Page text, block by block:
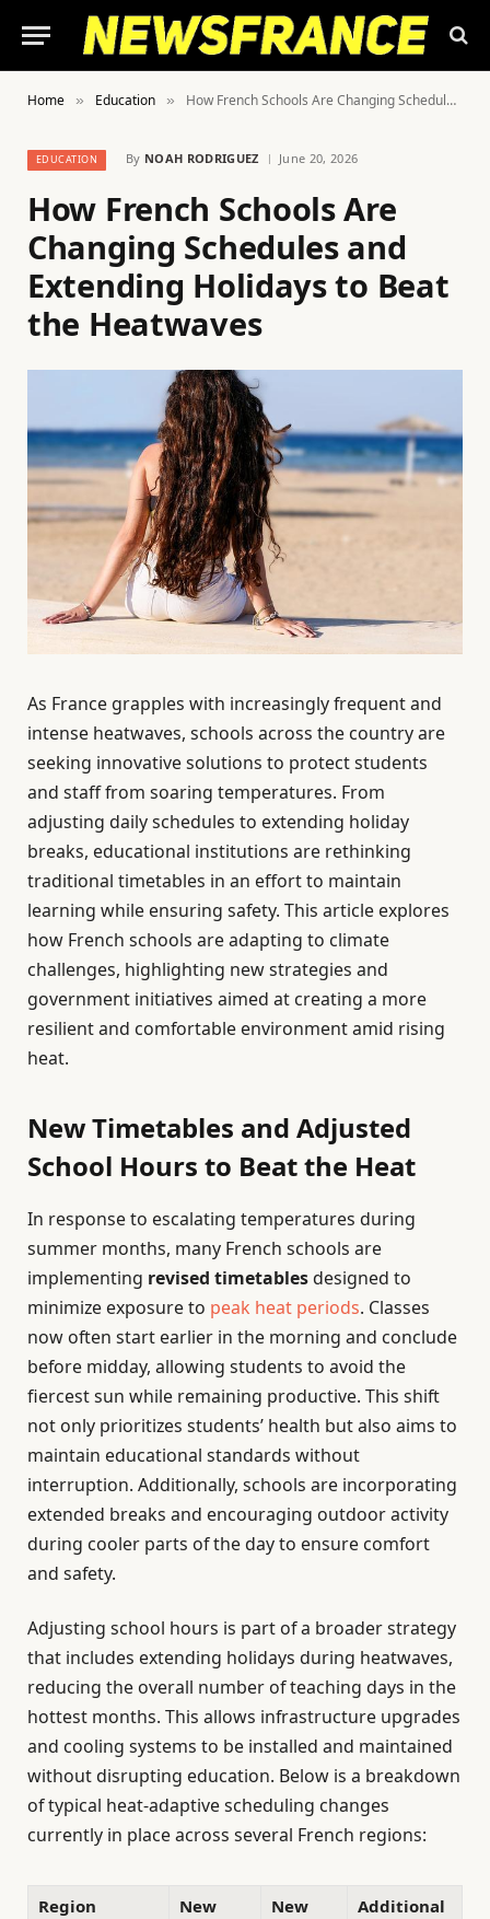
Home » Education » How French Schools Are Changing Schedules and Extending Holidays to Beat the Heatwaves
EDUCATION By NOAH RODRIGUEZ June 20, 2026
How French Schools Are
Changing Schedules and
Extending Holidays to Beat
the Heatwaves
As France grapples with increasingly frequent and
intense heatwaves, schools across the country are
seeking innovative solutions to protect students
and staff from soaring temperatures. From
adjusting daily schedules to extending holiday
breaks, educational institutions are rethinking
traditional timetables in an effort to maintain
learning while ensuring safety. This article explores
how French schools are adapting to climate
challenges, highlighting new strategies and
government initiatives aimed at creating a more
resilient and comfortable environment amid rising
heat.
New Timetables and Adjusted
School Hours to Beat the Heat
In response to escalating temperatures during
summer months, many French schools are
implementing revised timetablesdesigned to
minimize exposure to peak heat periods. Classes
now often start earlier in the morning and conclude
before midday, allowing students to avoid the
fiercest sun while remaining productive. This shift
not only prioritizes students’ health but also aims to
maintain educational standards without
interruption. Additionally, schools are incorporating
extended breaks and encouraging outdoor activity
during cooler parts of the day to ensure comfort
and safety.
Adjusting school hours is part of a broader strategy
that includes extending holidays during heatwaves,
reducing the overall number of teaching days in the
hottest months. This allows infrastructure upgrades
and cooling systems to be installed and maintained
without disrupting education. Below is a breakdown
of typical heat-adaptive scheduling changes
currently in place across several French regions:
Region
New
New
Additional